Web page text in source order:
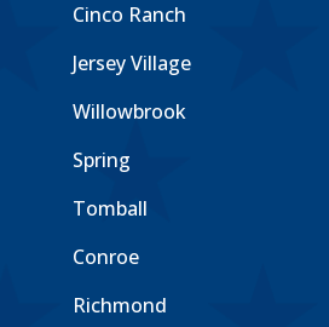
Cinco Ranch
Jersey Village
Willowbrook
Spring
Tomball
Conroe
Richmond